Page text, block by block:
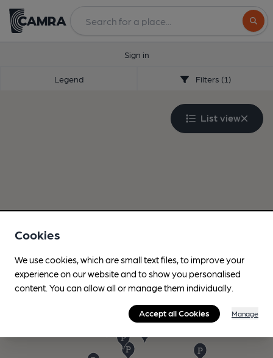
Sign in
Legend Filters (1)
List view
Cookies
We use cookies, which are small text files, to improve your
experience on our website and to show you personalised
content. You can allow all or manage them individually.
Accept all Cookies Manage